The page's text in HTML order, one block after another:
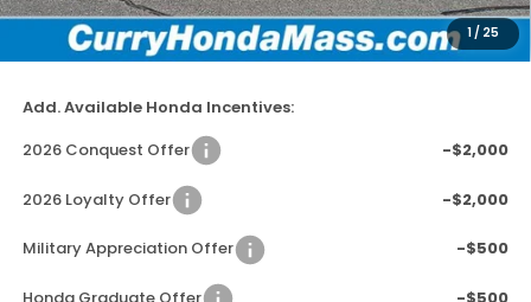
1/ 25
Dealer Discount
-$2,779
Selling Price:
$46,778
Add. Available Honda Incentives:
2026 Conquest Offer
-$2,000
2026 Loyalty Offer -$2,000
Military Appreciation Offer -$500